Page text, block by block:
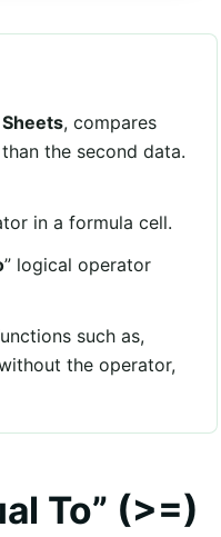
, compares
the second data.
in a formula cell.
” logical operator
such as,
the operator,
To” (>=)